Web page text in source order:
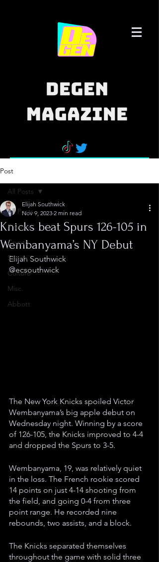
Post
All Posts
Finance
Crypto
Sports
Culture
Misc.
Abbott
All Posts
Knicks beat Spurs 126-105 in
Wembanyama’s NY Debut
Elijah Southwick
Nov 9, 2023 2 min read
Elijah Southwick
@ecsouthwick
The New York Knicks spoiled Victor
Wembanyama’s big apple debut on
Wednesday night. Winning by a score
of 126-105, the Knicks improved to 4-4
and dropped the Spurs to 3-5.
Wembanyama, 19, was relatively quiet
in the loss. The French rookie scored
14 points on just 4-14 shooting from
the field, and going 0-4 from three
point range. He recorded nine
rebounds, two assists, and a block.
The Knicks separated themselves
throughout the game with solid three